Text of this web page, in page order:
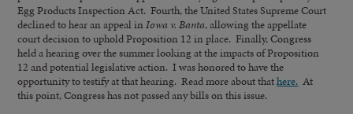
Egg Products Inspection Act. Fourth, the United States Supreme Court
declined to hear an appeal inIowa v. Banta, allowing the appellate
court decision to uphold Proposition 12 in place. Finally, Congress
held a hearing over the summer looking at the impacts of Proposition
12 and potential legislative action. I was honored to have the
opportunity to testify at that hearing. Read more about thathere. At
this point, Congress has not passed any bills on this issue.